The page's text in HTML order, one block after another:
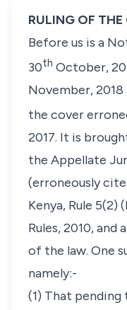
RULING OF THE
Before us is a
30th October,
November,
the cover
2017. It is
the Appellate
(erroneously
Kenya, Rule
Rules, 2010,
of the law. One
namely:-
(1) That pending